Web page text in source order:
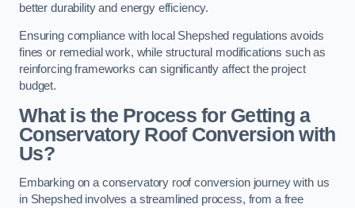
better durability and energy efficiency.
Ensuring compliance with local Shepshed regulations avoids
fines or remedial work, while structural modifications such as
reinforcing frameworks can significantly affect the project
budget.
What is the Process for Getting a
Conservatory Roof Conversion with
Us?
Embarking on a conservatory roof conversion journey with us
in Shepshed involves a streamlined process, from a free